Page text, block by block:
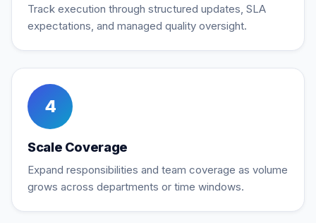
Track execution through structured updates, SLA
expectations, and managed quality oversight.
4
Scale Coverage
Expand responsibilities and team coverage as volume
grows across departments or time windows.